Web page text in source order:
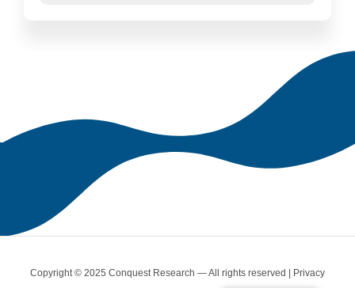
Copyright © 2025 Conquest Research — All rights reserved | Privacy